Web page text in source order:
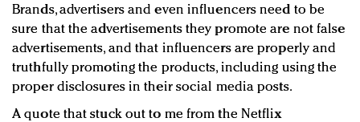
Brands, advertisers and even influencers need to be
sure that the advertisements they promote are not false
advertisements, and that influencers are properly and
truthfully promoting the products, including using the
proper disclosures in their social media posts.
A quote that stuck out to me from the Netflix